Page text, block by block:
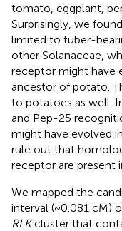
tomato, eggplant,
Surprisingly, we
limited to tuber-
other Solanaceae,
receptor might have
ancestor of potato.
to potatoes as well.
and Pep-25
might have evolved
rule out that
receptor are present
We mapped the
interval (~0.081 cM)
RLKcluster that